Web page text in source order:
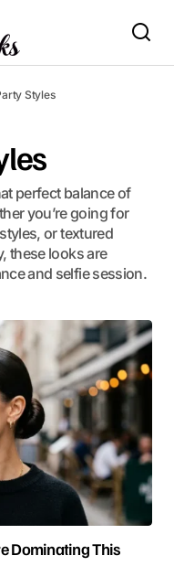
Styles
perfect balance of
you’re going for
or textured
these looks are
and selfie session.
Dominating This